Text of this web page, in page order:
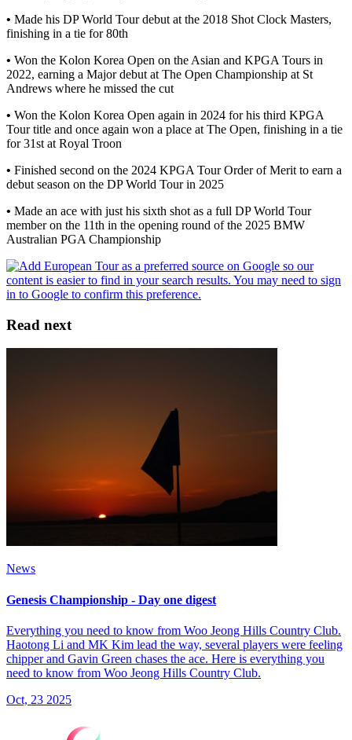
• Made his DP World Tour debut at the 2018 Shot Clock Masters,
finishing in a tie for 80th
• Won the Kolon Korea Open on the Asian and KPGA Tours in
2022, earning a Major debut at The Open Championship at St
Andrews where he missed the cut
• Won the Kolon Korea Open again in 2024 for his third KPGA
Tour title and once again won a place at The Open, finishing in a tie
for 31st at Royal Troon
• Finished second on the 2024 KPGA Tour Order of Merit to earn a
debut season on the DP World Tour in 2025
• Made an ace with just his sixth shot as a full DP World Tour
member on the 11th in the opening round of the 2025 BMW
Australian PGA Championship
Read next
News
Genesis Championship - Day one digest
Everything you need to know from Woo Jeong Hills Country Club.
Haotong Li and MK Kim lead the way, several players were feeling
chipper and Gavin Green chases the ace. Here is everything you
need to know from Woo Jeong Hills Country Club.
Oct, 23 2025